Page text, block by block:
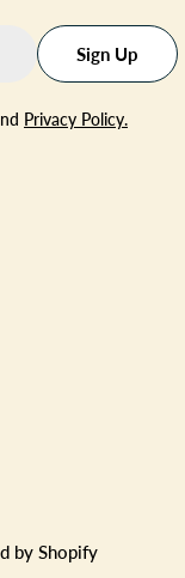
Sign Up
Privacy Policy.
by Shopify